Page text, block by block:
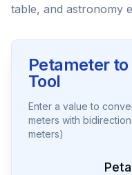
table, and astronomy
Petameter
Tool
Enter a value to
meters with
meters)